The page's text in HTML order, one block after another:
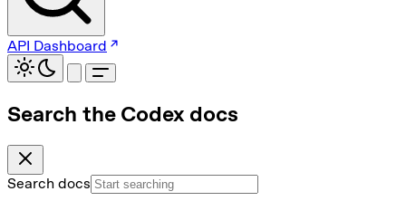
API Dashboard
Search the Codex docs
Search docs